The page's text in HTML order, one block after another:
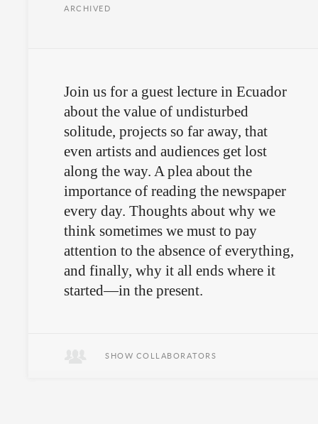
ARCHIVED
Join us for a guest lecture in Ecuador
about the value of undisturbed
solitude, projects so far away, that
even artists and audiences get lost
along the way. A plea about the
importance of reading the newspaper
every day. Thoughts about why we
think sometimes we must to pay
attention to the absence of everything,
and finally, why it all ends where it
started—in the present.
SHOW COLLABORATORS